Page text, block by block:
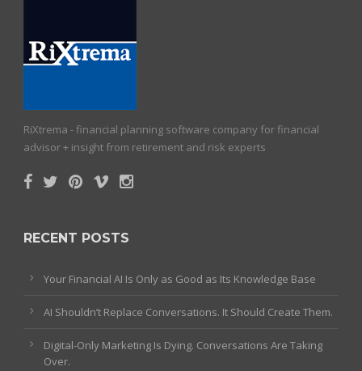
RiXtrema - financial planning software company for financial
advisor + insight from retirement and risk experts
RECENT POSTS
Your Financial AI Is Only as Good as Its Knowledge Base
AI Shouldn’t Replace Conversations. It Should Create Them.
Digital-Only Marketing Is Dying. Conversations Are Taking
Over.